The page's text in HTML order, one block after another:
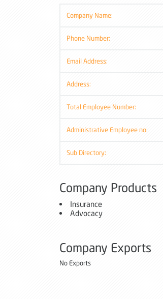
Company Name:
Phone Number:
Email Address:
Address:
Total Employee Number:
Administrative Employee no:
Sub Directory:
Company Products
Insurance
Advocacy
Company Exports
No Exports